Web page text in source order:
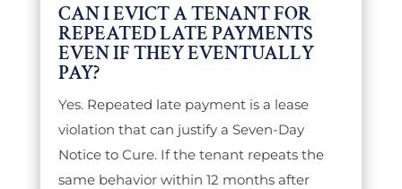
CAN I EVICT A TENANT FOR
REPEATED LATE PAYMENTS
EVEN IF THEY EVENTUALLY
PAY?
Yes. Repeated late payment is a lease
violation that can justify a Seven-Day
Notice to Cure. If the tenant repeats the
same behavior within 12 months after